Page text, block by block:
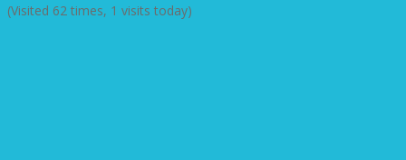
(Visited 62 times, 1 visits today)